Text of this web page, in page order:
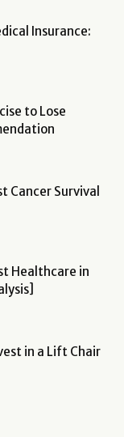
Insurance:
to Lose
Cancer Survival
Healthcare in
in a Lift Chair